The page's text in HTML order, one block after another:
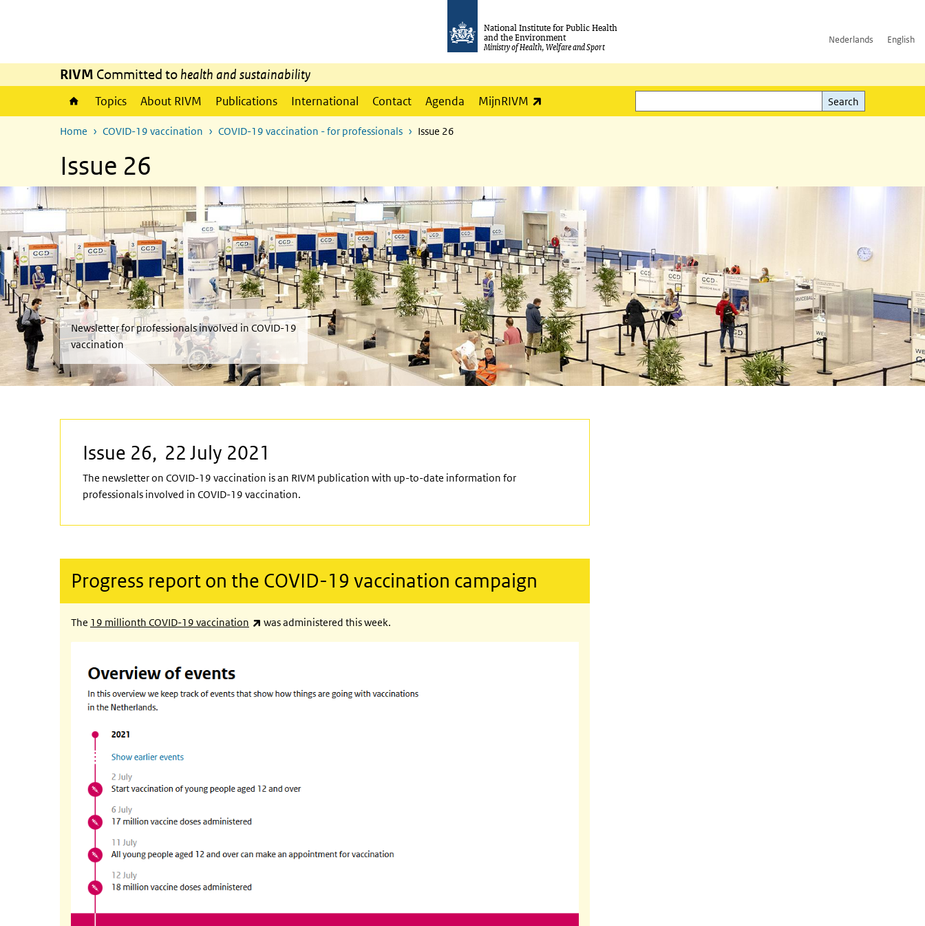
National Institute for Public Health
and the Environment
Ministry of Health, Welfare and Sport
Nederlands English
RIVM Committed to health and sustainability
Topics About RIVM Publications International Contact Agenda MijnRIVM
Search
Search
Home COVID-19 vaccination COVID-19 vaccination - for professionals Issue 26
Issue 26
Newsletter for professionals involved in COVID-19
vaccination
Issue 26, 22 July 2021
The newsletter on COVID-19 vaccination is an RIVM publication with up-to-date information for
professionals involved in COVID-19 vaccination.
Progress report on the COVID-19 vaccination campaign
The 19 millionth COVID-19 vaccination (link is external)
was administered this week.